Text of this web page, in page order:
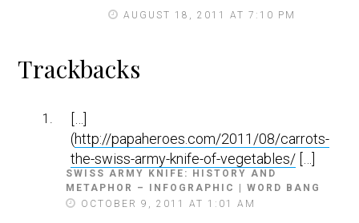
AUGUST 18, 2011 AT 7:10 PM
Trackbacks
SWISS ARMY KNIFE: HISTORY AND
METAPHOR – INFOGRAPHIC | WORD BANG
OCTOBER 9, 2011 AT 1:01 AM
[…]
(http://papaheroes.com/2011/08/carrots-
the-swiss-army-knife-of-vegetables/ […]